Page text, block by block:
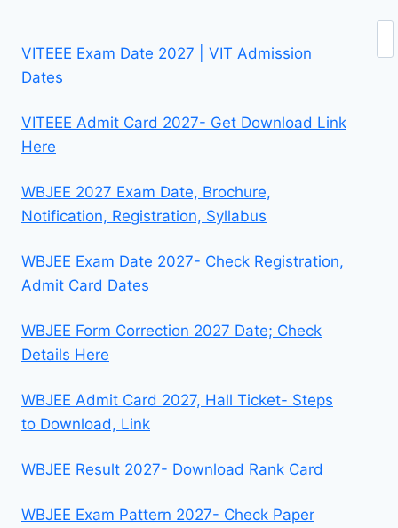
VITEEE Exam Date 2027 | VIT Admission
Dates
VITEEE Admit Card 2027- Get Download Link
Here
WBJEE 2027 Exam Date, Brochure,
Notification, Registration, Syllabus
WBJEE Exam Date 2027- Check Registration,
Admit Card Dates
WBJEE Form Correction 2027 Date; Check
Details Here
WBJEE Admit Card 2027, Hall Ticket- Steps
to Download, Link
WBJEE Result 2027- Download Rank Card
WBJEE Exam Pattern 2027- Check Paper